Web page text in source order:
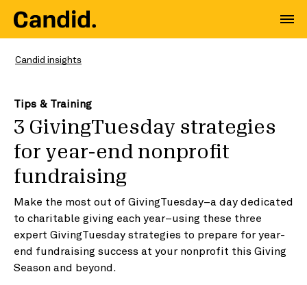
Candid insights
Tips & Training
3 GivingTuesday strategies
for year-end nonprofit
fundraising
Make the most out of GivingTuesday–a day dedicated
to charitable giving each year–using these three
expert GivingTuesday strategies to prepare for year-
end fundraising success at your nonprofit this Giving
Season and beyond.